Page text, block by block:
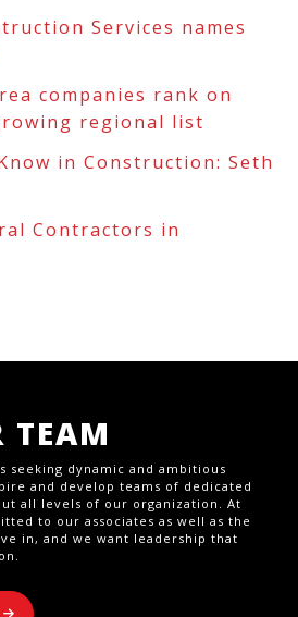
Services names
companies rank on
regional list
in Construction: Seth
Contractors in
TEAM
seeking dynamic and ambitious
and develop teams of dedicated
all levels of our organization. At
to our associates as well as the
in, and we want leadership that